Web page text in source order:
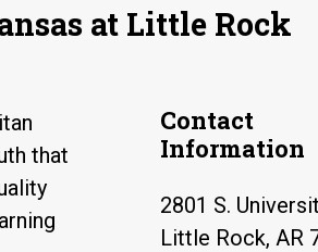
at Little Rock
that
Contact
Information
2801 S.
Little Rock, AR